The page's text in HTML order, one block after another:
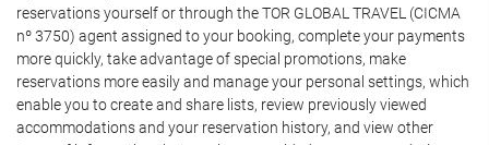
reservations yourself or through the TOR GLOBAL TRAVEL (CICMA
nº 3750) agent assigned to your booking, complete your payments
more quickly, take advantage of special promotions, make
reservations more easily and manage your personal settings, which
enable you to create and share lists, review previously viewed
accommodations and your reservation history, and view other